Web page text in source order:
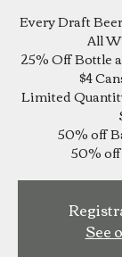
Every Draft
All
25% Off Bottle
$4
Limited
50% off
See